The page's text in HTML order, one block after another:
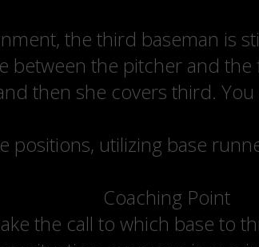
the third baseman is
between the pitcher and
then she covers third.
positions, utilizing base
Coaching Point
the call to which base to